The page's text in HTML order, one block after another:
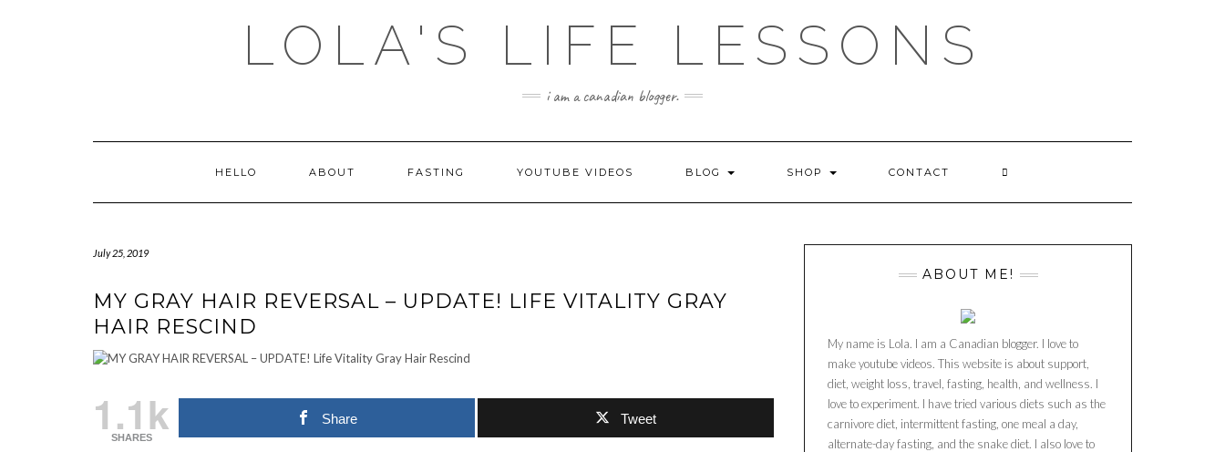
LOLA'S LIFE LESSONS
i am a canadian blogger.
HELLO ABOUT FASTING YOUTUBE VIDEOS BLOG SHOP CONTACT
July 25, 2019
MY GRAY HAIR REVERSAL – UPDATE! LIFE VITALITY GRAY
HAIR RESCIND
1.1k
SHARES
Share Tweet
ABOUT ME!
My name is Lola. I am a Canadian blogger. I love to
make youtube videos. This website is about support,
diet, weight loss, travel, fasting, health, and wellness. I
love to experiment. I have tried various diets such as the
carnivore diet, intermittent fasting, one meal a day,
alternate-day fasting, and the snake diet. I also love to